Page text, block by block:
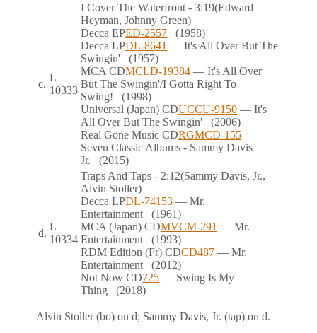
c.
L
10333
I Cover The Waterfront - 3:19(Edward
Heyman, Johnny Green)
DeccaEPED-2557 (1958)
DeccaLPDL-8641 — It's All Over But The
Swingin' (1957)
MCACDMCLD-19384 — It's All Over
But The Swingin'/I Gotta Right To
Swing! (1998)
Universal (Japan)CDUCCU-9150 — It's
All Over But The Swingin' (2006)
Real Gone MusicCDRGMCD-155 —
Seven Classic Albums - Sammy Davis
Jr. (2015)
d.
L
10334
Traps And Taps - 2:12(Sammy Davis, Jr.,
Alvin Stoller)
DeccaLPDL-74153 — Mr.
Entertainment (1961)
MCA (Japan)CDMVCM-291 — Mr.
Entertainment (1993)
RDM Edition (Fr) CDCD487 — Mr.
Entertainment (2012)
Not NowCD725 — Swing Is My
Thing (2018)
Alvin Stoller (bo) ond; Sammy Davis, Jr. (tap) ond.